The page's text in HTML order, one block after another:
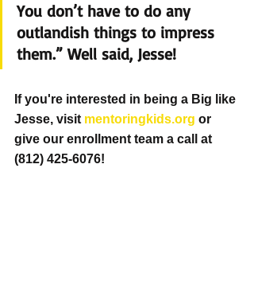
You don’t have to do any
outlandish things to impress
them.” Well said, Jesse!
If you're interested in being a Big like
Jesse, visit mentoringkids.org or
give our enrollment team a call at
(812) 425-6076!